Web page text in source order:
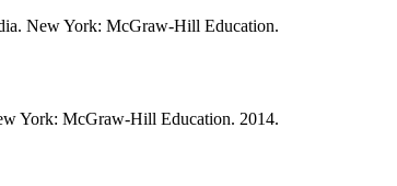
New York: McGraw-Hill Education.
York: McGraw-Hill Education. 2014.